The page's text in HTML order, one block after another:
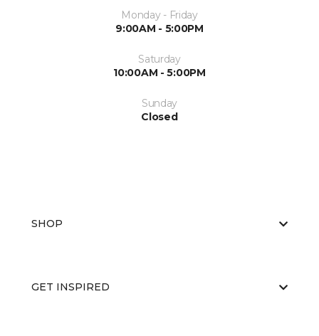
Monday - Friday
9:00AM - 5:00PM
Saturday
10:00AM - 5:00PM
Sunday
Closed
SHOP
GET INSPIRED